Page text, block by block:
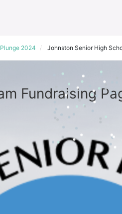
2024 Johnston Senior High
Fundraising